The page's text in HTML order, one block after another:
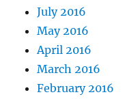
July 2016
May 2016
April 2016
March 2016
February 2016